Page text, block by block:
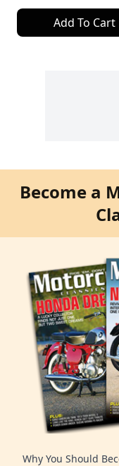
Add To Cart
Become a
Why You Should